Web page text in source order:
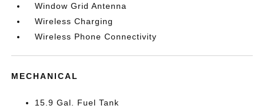
Window Grid Antenna
Wireless Charging
Wireless Phone Connectivity
MECHANICAL
15.9 Gal. Fuel Tank